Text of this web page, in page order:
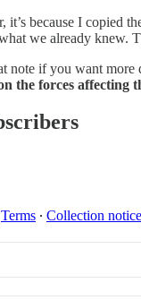
it’s because I copied
we already knew.
note if you want
the forces affecting
Terms ∙ Collection notice